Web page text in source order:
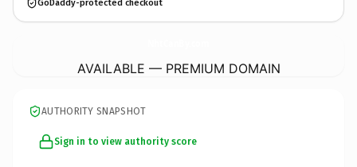
GoDaddy-protected checkout
AVAILABLE — PREMIUM DOMAIN
AUTHORITY SNAPSHOT
Sign in to view authority score